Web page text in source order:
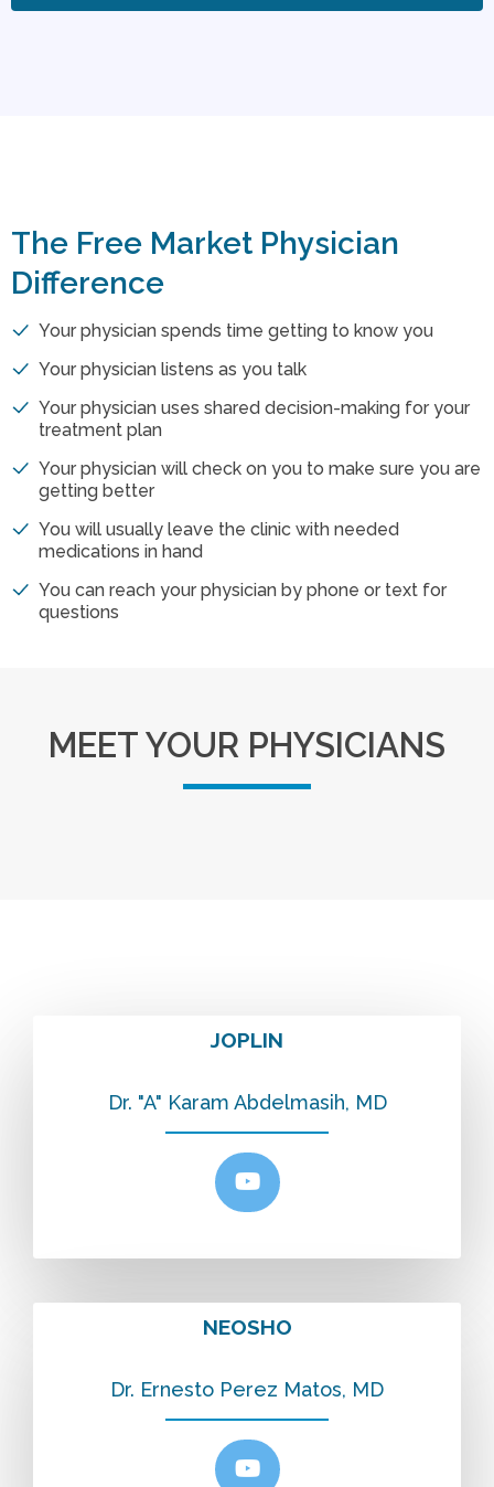
The Free Market Physician
Difference
Your physician spends time getting to know you
Your physician listens as you talk
Your physician uses shared decision-making for your
treatment plan
Your physician will check on you to make sure you are
getting better
You will usually leave the clinic with needed
medications in hand
You can reach your physician by phone or text for
questions
MEET YOUR PHYSICIANS
JOPLIN
Dr. "A" Karam Abdelmasih, MD
NEOSHO
Dr. Ernesto Perez Matos, MD